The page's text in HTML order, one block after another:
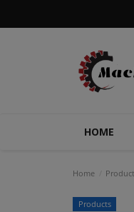
HOME
Home
Products